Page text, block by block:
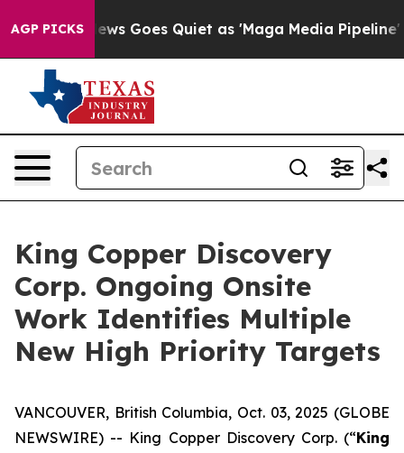
AGP PICKS
Fox News Goes Quiet as 'Maga Media Pipeline'
King Copper Discovery
Corp. Ongoing Onsite
Work Identifies Multiple
New High Priority Targets
VANCOUVER, British Columbia, Oct. 03, 2025 (GLOBE
NEWSWIRE) -- King Copper Discovery Corp. (“King